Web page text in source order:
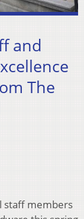
and
The
staff members